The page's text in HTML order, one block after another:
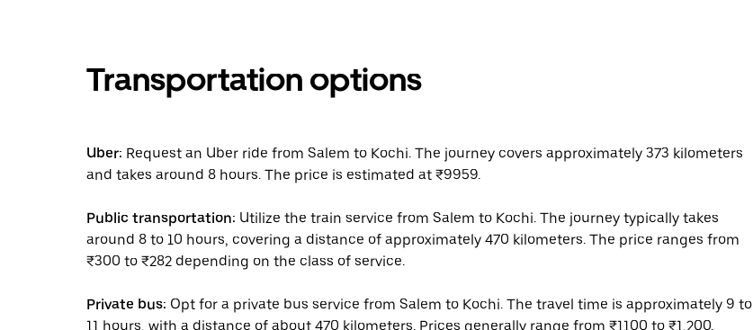
Transportation options
Uber: Request an Uber ride from Salem to Kochi. The journey covers approximately 373 kilometers
and takes around 8 hours. The price is estimated at ₹9959.
Public transportation: Utilize the train service from Salem to Kochi. The journey typically takes
around 8 to 10 hours, covering a distance of approximately 470 kilometers. The price ranges from
₹300 to ₹282 depending on the class of service.
Private bus: Opt for a private bus service from Salem to Kochi. The travel time is approximately 9 to
11 hours, with a distance of about 470 kilometers. Prices generally range from ₹1100 to ₹1,200.